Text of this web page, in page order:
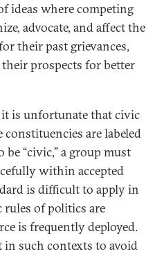
ideas where competing
advocate, and affect the
their past grievances,
prospects for better
is unfortunate that civic
constituencies are labeled
be “civic,” a group must
within accepted
is difficult to apply in
rules of politics are
is frequently deployed.
such contexts to avoid